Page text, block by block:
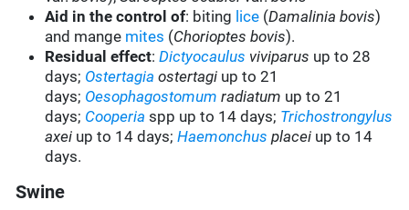
Aid in the control of: biting lice (Damalinia bovis)
and mange mites (Chorioptes bovis).
Residual effect:Dictyocaulus viviparus up to 28
days; Ostertagia ostertagi up to 21
days; Oesophagostomum radiatum up to 21
days; Cooperia spp up to 14 days; Trichostrongylus
axei up to 14 days;Haemonchus placei up to 14
days.
Swine